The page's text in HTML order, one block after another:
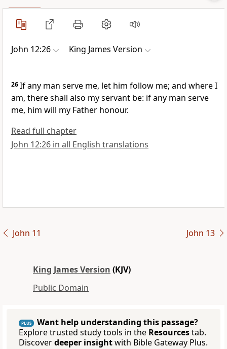
John 12:26 King James Version
26If any man serve me, let him follow me; and where I
am, there shall also my servant be: if any man serve
me, him will my Father honour.
Read full chapter
John 12:26 in all English translations
John 11 John 13
King James Version (KJV)
Public Domain
PLUS
Want help understanding this passage?
Explore trusted study tools in the Resourcestab.
Discoverdeeper insightwith Bible Gateway Plus.